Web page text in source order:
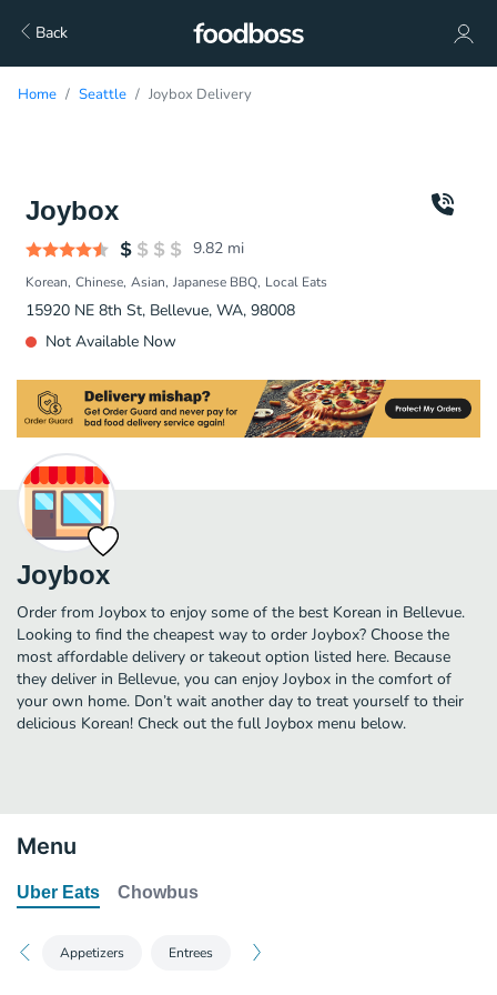
Back
Home Seattle Joybox Delivery
Joybox
9.82 mi
Korean Chinese Asian Japanese BBQ Local Eats
15920 NE 8th St, Bellevue, WA, 98008
Not Available Now
Joybox
Order from Joybox to enjoy some of the best Korean in Bellevue.
Looking to find the cheapest way to order Joybox? Choose the
most affordable delivery or takeout option listed here. Because
they deliver in Bellevue, you can enjoy Joybox in the comfort of
your own home. Don’t wait another day to treat yourself to their
delicious Korean! Check out the full Joybox menu below.
Menu
Uber Eats Chowbus
Appetizers Entrees